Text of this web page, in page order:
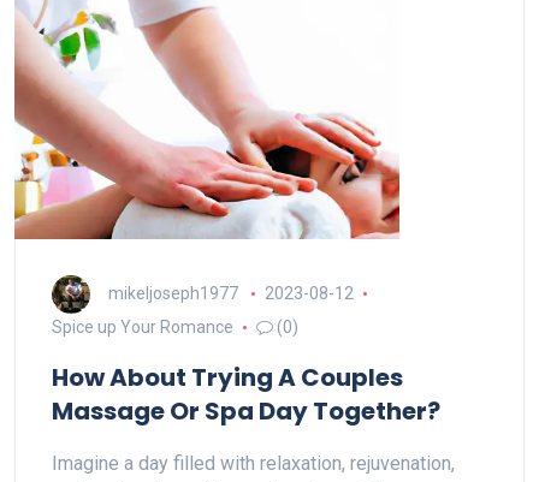
mikeljoseph1977
2023-08-12
Spice up Your Romance
(0)
How About Trying A Couples
Massage Or Spa Day Together?
Imagine a day filled with relaxation, rejuvenation,